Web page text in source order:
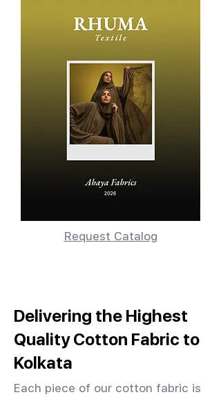
Request Catalog
Delivering the Highest
Quality Cotton Fabric to
Kolkata
Each piece of our cotton fabric is